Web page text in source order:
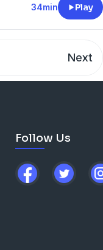
She has fought to
It Better, she's
34min Play
Next
Follow Us